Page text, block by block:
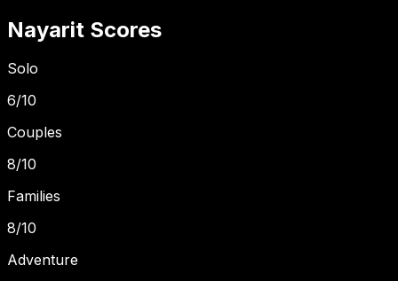
Nayarit Scores
Solo
6/10
Couples
8/10
Families
8/10
Adventure